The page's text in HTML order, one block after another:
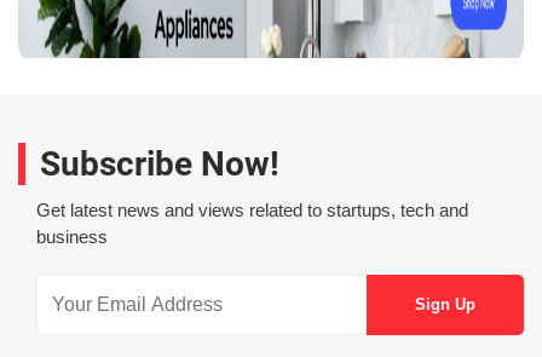
Subscribe Now!
Get latest news and views related to startups, tech and
business